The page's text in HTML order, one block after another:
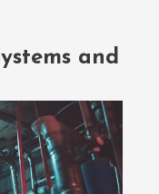
and